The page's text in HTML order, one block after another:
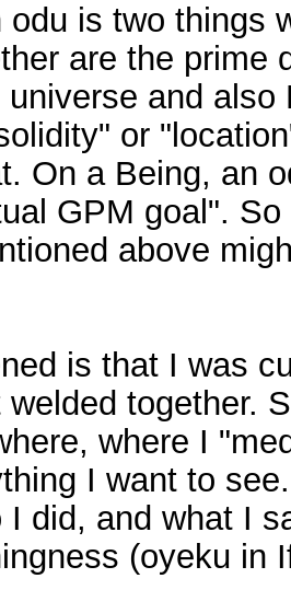
odu is two things
are the prime
and
or
On a Being, an
GPM goal".
above
is that I was
together.
where I
I want to
I did, and what I
(oyeku in